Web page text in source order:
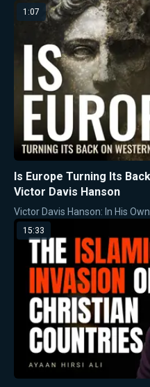
1:07
Is Europe Turning Its
Victor Davis Hanson
Victor Davis Hanson: In His
15:33